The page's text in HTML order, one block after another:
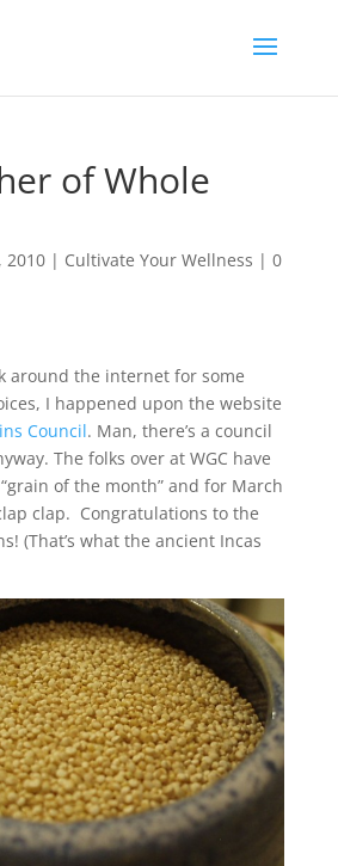
of Whole
2010| Cultivate Your Wellness | 0
around the internet for some
I happened upon the website
Council. Man, there’s a council
The folks over at WGC have
of the month” and for March
clap. Congratulations to the
(That’s what the ancient Incas